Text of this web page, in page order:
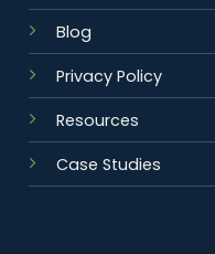
Blog
Privacy Policy
Resources
Case Studies